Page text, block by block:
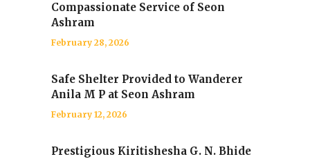
Compassionate Service of Seon
Ashram
February 28, 2026
Safe Shelter Provided to Wanderer
Anila M P at Seon Ashram
February 12, 2026
Prestigious Kiritishesha G. N. Bhide